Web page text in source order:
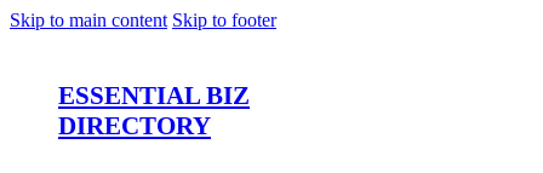
Skip to main content Skip to footer
ESSENTIAL BIZ
DIRECTORY